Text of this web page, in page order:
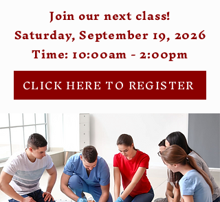
Join our next class!
Saturday, September 19, 2026
Time: 10:00am - 2:00pm
CLICK HERE TO REGISTER